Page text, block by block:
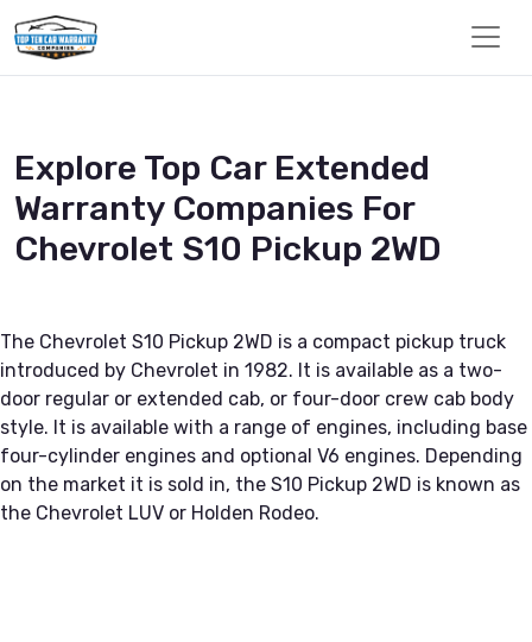
Explore Top Car Extended
Warranty Companies For
Chevrolet S10 Pickup 2WD
The Chevrolet S10 Pickup 2WD is a compact pickup truck
introduced by Chevrolet in 1982. It is available as a two-
door regular or extended cab, or four-door crew cab body
style. It is available with a range of engines, including base
four-cylinder engines and optional V6 engines. Depending
on the market it is sold in, the S10 Pickup 2WD is known as
the Chevrolet LUV or Holden Rodeo.